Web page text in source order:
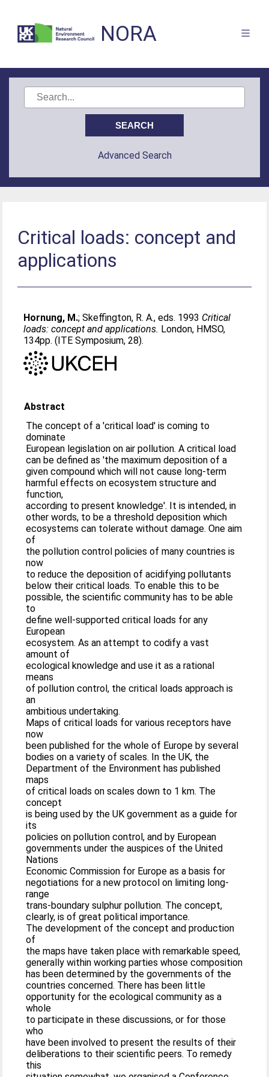
NORA
Advanced Search
Critical loads: concept and
applications
Hornung, M.;Skeffington, R. A., eds. 1993 Critical
loads: concept and applications. London, HMSO,
134pp. (ITE Symposium, 28).
Abstract
The concept of a 'critical load' is coming to
dominate
European legislation on air pollution. A critical load
can be defined as 'the maximum deposition of a
given compound which will not cause long-term
harmful effects on ecosystem structure and
function,
according to present knowledge'. It is intended, in
other words, to be a threshold deposition which
ecosystems can tolerate without damage. One aim
of
the pollution control policies of many countries is
now
to reduce the deposition of acidifying pollutants
below their critical loads. To enable this to be
possible, the scientific community has to be able
to
define well-supported critical loads for any
European
ecosystem. As an attempt to codify a vast
amount of
ecological knowledge and use it as a rational
means
of pollution control, the critical loads approach is
an
ambitious undertaking.
Maps of critical loads for various receptors have
now
been published for the whole of Europe by several
bodies on a variety of scales. In the UK, the
Department of the Environment has published
maps
of critical loads on scales down to 1 km. The
concept
is being used by the UK government as a guide for
its
policies on pollution control, and by European
governments under the auspices of the United
Nations
Economic Commission for Europe as a basis for
negotiations for a new protocol on limiting long-
range
trans-boundary sulphur pollution. The concept,
clearly, is of great political importance.
The development of the concept and production
of
the maps have taken place with remarkable speed,
generally within working parties whose composition
has been determined by the governments of the
countries concerned. There has been little
opportunity for the ecological community as a
whole
to participate in these discussions, or for those
who
have been involved to present the results of their
deliberations to their scientific peers. To remedy
this